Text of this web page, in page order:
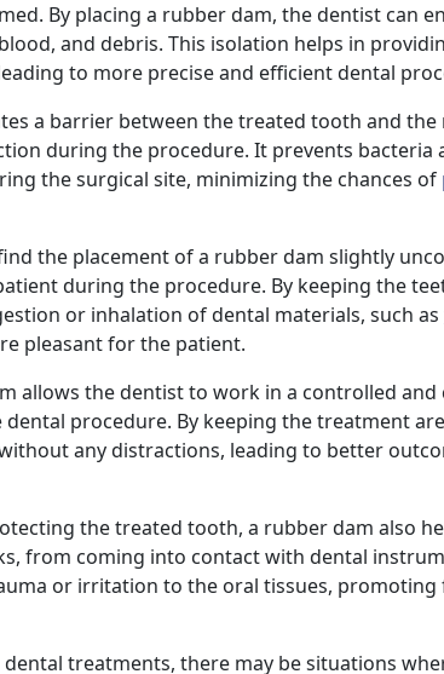
By placing a rubber dam, the dentist can
and debris. This isolation helps in
to more precise and efficient dental
a barrier between the treated tooth and
during the procedure. It prevents bacteria
the surgical site, minimizing the chances of
the placement of a rubber dam slightly
during the procedure. By keeping the
or inhalation of dental materials, such as
pleasant for the patient.
allows the dentist to work in a controlled and
procedure. By keeping the treatment
any distractions, leading to better
the treated tooth, a rubber dam also
from coming into contact with dental
or irritation to the oral tissues, promoting
treatments, there may be situations